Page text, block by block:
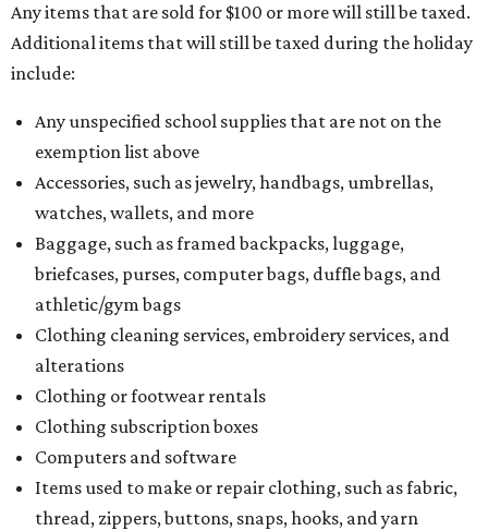
Any items that are sold for $100 or more will still be taxed.
Additional items that will still be taxed during the holiday
include:
Any unspecified school supplies that are not on the
exemption list above
Accessories, such as jewelry, handbags, umbrellas,
watches, wallets, and more
Baggage, such as framed backpacks, luggage,
briefcases, purses, computer bags, duffle bags, and
athletic/gym bags
Clothing cleaning services, embroidery services, and
alterations
Clothing or footwear rentals
Clothing subscription boxes
Computers and software
Items used to make or repair clothing, such as fabric,
thread, zippers, buttons, snaps, hooks, and yarn